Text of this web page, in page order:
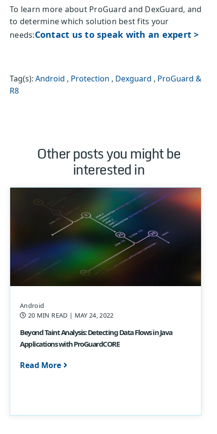
To learn more about ProGuard and DexGuard, and
to determine which solution best fits your
needs:Contact us to speak with an expert >
Tag(s): Android , Protection , Dexguard , ProGuard &
R8
Other posts you might be
interested in
Android
20 MIN READ | MAY 24, 2022
Beyond Taint Analysis: Detecting Data Flows in Java
Applications with ProGuardCORE
Read More